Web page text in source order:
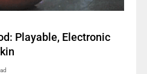
Playable, Electronic